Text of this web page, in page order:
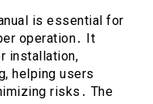
is essential for
operation․ It
installation,
helping users
risks․ The